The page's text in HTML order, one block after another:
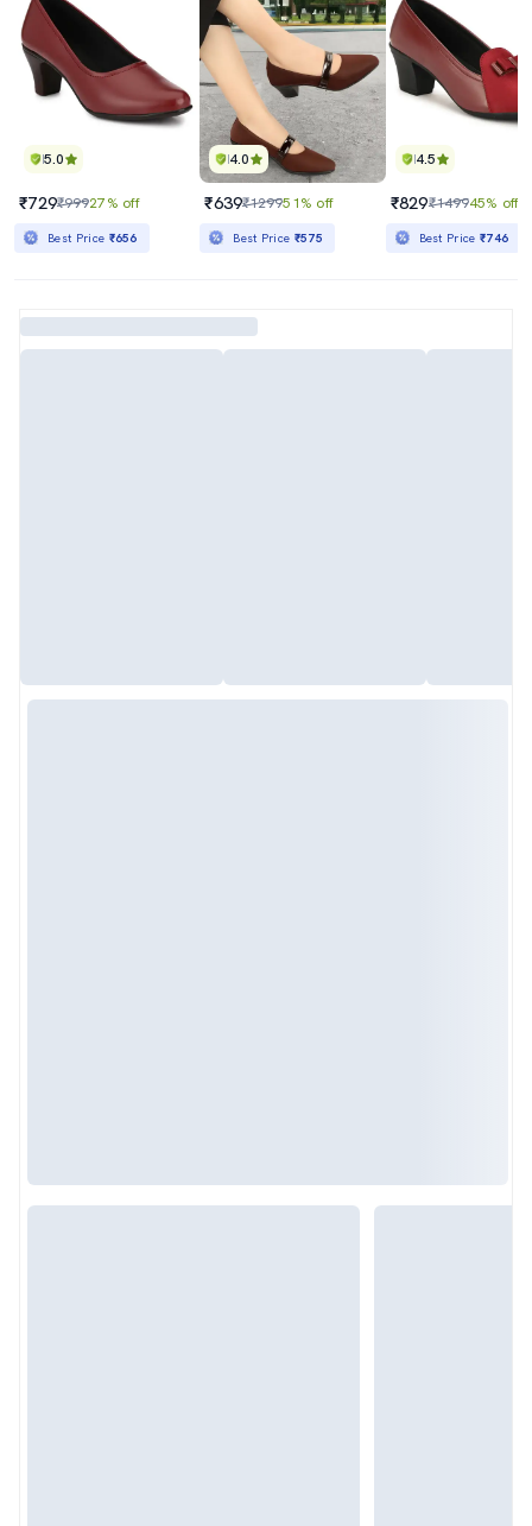
5.0
₹729₹99927% off
Best Price ₹656
4.0
₹639₹129951% off
Best Price ₹575
4.5
₹829₹149945% off
Best Price₹746